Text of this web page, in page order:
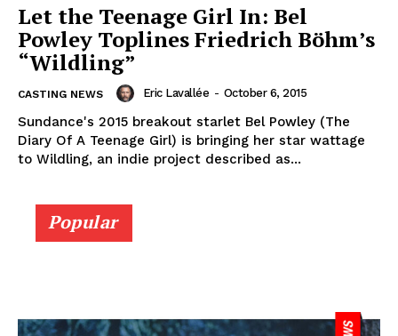
Let the Teenage Girl In: Bel
Powley Toplines Friedrich Böhm’s
“Wildling”
CASTING NEWS Eric Lavallée - October 6, 2015
Sundance's 2015 breakout starlet Bel Powley (The
Diary Of A Teenage Girl) is bringing her star wattage
to Wildling, an indie project described as...
Popular